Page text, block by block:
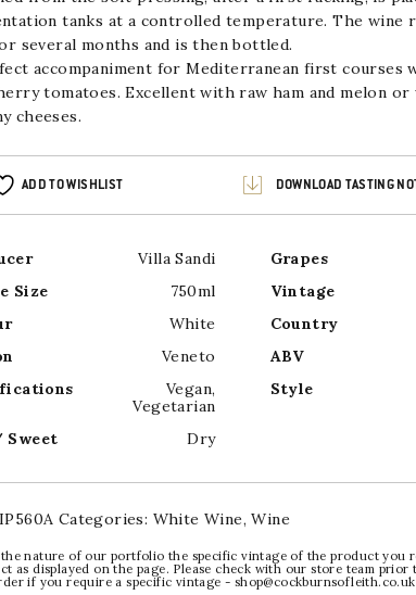
tanks at a controlled temperature. The wine
several months and is then bottled.
accompaniment for Mediterranean first courses
tomatoes. Excellent with raw ham and melon
cheeses.
ADD TO WISHLIST DOWNLOAD TASTING
Villa Sandi Grapes
Size
750ml Vintage
White Country
Veneto ABV
Vegan,
Vegetarian
Style
Dry
IP560A Categories: White Wine,Wine
nature of our portfolio the specific vintage of the product you
as displayed on the page. Please check with our store team
if you require a specific vintage -